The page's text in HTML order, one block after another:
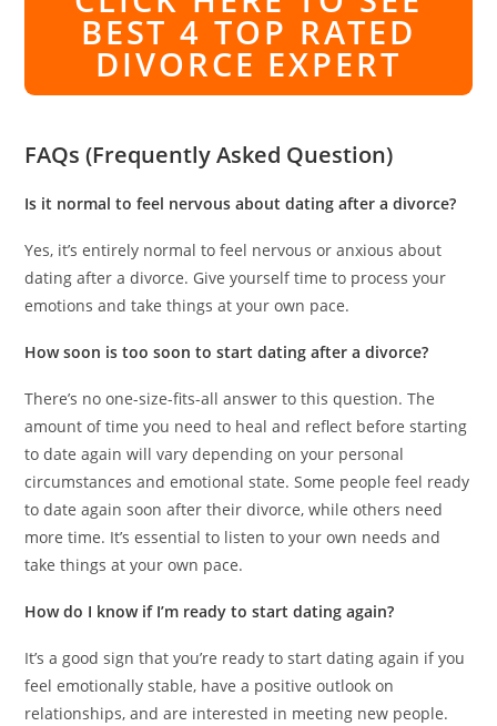
BEST 4 TOP RATED
DIVORCE EXPERT
FAQs (Frequently Asked Question)
Is it normal to feel nervous about dating after a divorce?
Yes, it’s entirely normal to feel nervous or anxious about
dating after a divorce. Give yourself time to process your
emotions and take things at your own pace.
How soon is too soon to start dating after a divorce?
There’s no one-size-fits-all answer to this question. The
amount of time you need to heal and reflect before starting
to date again will vary depending on your personal
circumstances and emotional state. Some people feel ready
to date again soon after their divorce, while others need
more time. It’s essential to listen to your own needs and
take things at your own pace.
How do I know if I’m ready to start dating again?
It’s a good sign that you’re ready to start dating again if you
feel emotionally stable, have a positive outlook on
relationships, and are interested in meeting new people.